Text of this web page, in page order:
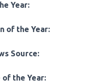
Year:
of the Year:
Source:
of the Year: